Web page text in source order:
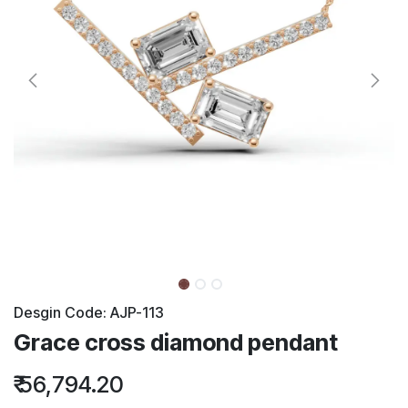
Desgin Code: AJP-113
Grace cross diamond pendant
₹56,794.20